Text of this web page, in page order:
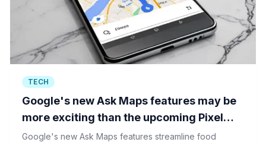
TECH
Google's new Ask Maps features may be
more exciting than the upcoming Pixel
drop
Google's new Ask Maps features streamline food